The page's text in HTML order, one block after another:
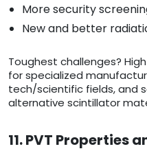
More security
New and better
Toughest challenges?
for specialized
tech/scientific fields, and
alternative scintillator
11. PVT Properties